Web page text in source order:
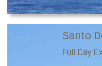
Santo
Full Day